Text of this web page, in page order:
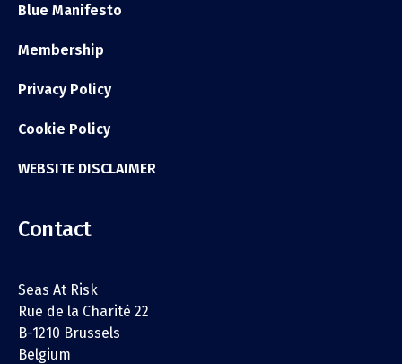
Blue Manifesto
Membership
Privacy Policy
Cookie Policy
WEBSITE DISCLAIMER
Contact
Seas At Risk
Rue de la Charité 22
B-1210 Brussels
Belgium